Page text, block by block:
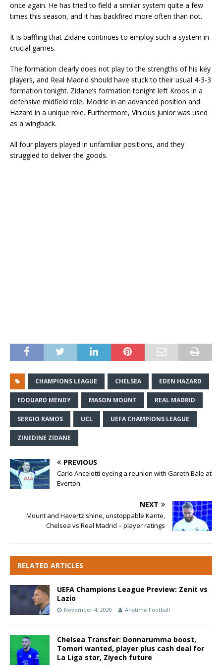
once again. He has tried to field a similar system quite a few
times this season, and it has backfired more often than not.
It is baffling that Zidane continues to employ such a system in
crucial games.
The formation clearly does not play to the strengths of his key
players, and Real Madrid should have stuck to their usual 4-3-3
formation tonight. Zidane’s formation tonight left Kroos in a
defensive midfield role, Modric in an advanced position and
Hazard in a unique role. Furthermore, Vinicius junior was used
as a wingback.
All four players played in unfamiliar positions, and they
struggled to deliver the goods.
CHAMPIONS LEAGUE CHELSEA EDEN HAZARD
EDOUARD MENDY MASON MOUNT REAL MADRID
SERGIO RAMOS UCL UEFA CHAMPIONS LEAGUE
ZINEDINE ZIDANE
PREVIOUS
Carlo Ancelotti eyeing a reunion with Gareth Bale at
Everton
NEXT
Mount and Havertz shine, unstoppable Kante,
Chelsea vs Real Madrid – player ratings
RELATED ARTICLES
UEFA Champions League Preview: Zenit vs
Lazio
November 4, 2020 Anytime Football
Chelsea Transfer: Donnarumma boost,
Tomori wanted, player plus cash deal for
La Liga star, Ziyech future